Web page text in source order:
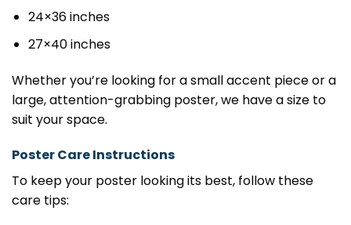
24×36 inches
27×40 inches
Whether you’re looking for a small accent piece or a
large, attention-grabbing poster, we have a size to
suit your space.
Poster Care Instructions
To keep your poster looking its best, follow these
care tips: